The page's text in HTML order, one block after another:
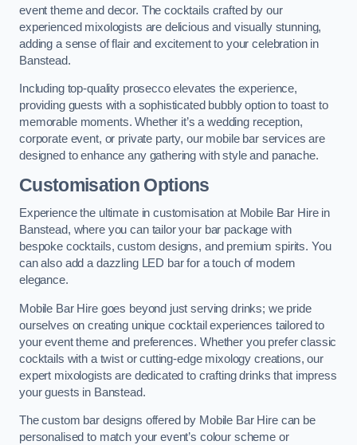
event theme and decor. The cocktails crafted by our
experienced mixologists are delicious and visually stunning,
adding a sense of flair and excitement to your celebration in
Banstead.
Including top-quality prosecco elevates the experience,
providing guests with a sophisticated bubbly option to toast to
memorable moments. Whether it’s a wedding reception,
corporate event, or private party, our mobile bar services are
designed to enhance any gathering with style and panache.
Customisation Options
Experience the ultimate in customisation at Mobile Bar Hire in
Banstead, where you can tailor your bar package with
bespoke cocktails, custom designs, and premium spirits. You
can also add a dazzling LED bar for a touch of modern
elegance.
Mobile Bar Hire goes beyond just serving drinks; we pride
ourselves on creating unique cocktail experiences tailored to
your event theme and preferences. Whether you prefer classic
cocktails with a twist or cutting-edge mixology creations, our
expert mixologists are dedicated to crafting drinks that impress
your guests in Banstead.
The custom bar designs offered by Mobile Bar Hire can be
personalised to match your event’s colour scheme or